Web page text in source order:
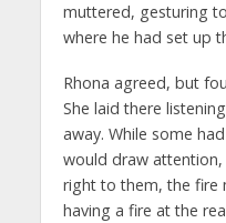
muttered, gesturing
where he had set up
Rhona agreed, but
She laid there
away. While some
would draw
right to them, the fire
having a fire at the